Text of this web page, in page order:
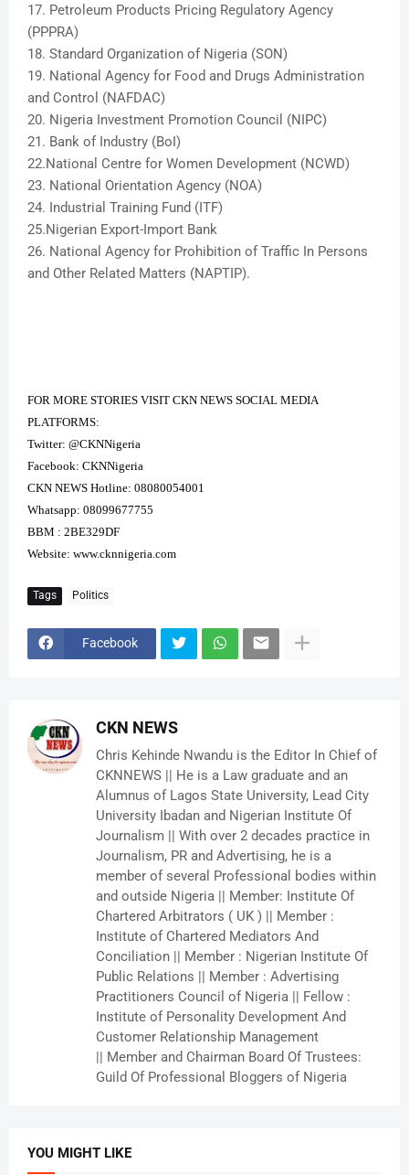
17. Petroleum Products Pricing Regulatory Agency
(PPPRA)
18. Standard Organization of Nigeria (SON)
19. National Agency for Food and Drugs Administration
and Control (NAFDAC)
20. Nigeria Investment Promotion Council (NIPC)
21. Bank of Industry (BoI)
22.National Centre for Women Development (NCWD)
23. National Orientation Agency (NOA)
24. Industrial Training Fund (ITF)
25.Nigerian Export-Import Bank
26. National Agency for Prohibition of Traffic In Persons
and Other Related Matters (NAPTIP).
FOR MORE STORIES VISIT CKN NEWS SOCIAL MEDIA
PLATFORMS:
Twitter: @CKNNigeria
Facebook: CKNNigeria
CKN NEWS Hotline: 08080054001
Whatsapp: 08099677755
BBM : 2BE329DF
Website: www.cknnigeria.com
Tags Politics
Facebook
CKN NEWS
Chris Kehinde Nwandu is the Editor In Chief of
CKNNEWS || He is a Law graduate and an
Alumnus of Lagos State University, Lead City
University Ibadan and Nigerian Institute Of
Journalism || With over 2 decades practice in
Journalism, PR and Advertising, he is a
member of several Professional bodies within
and outside Nigeria || Member: Institute Of
Chartered Arbitrators ( UK ) || Member :
Institute of Chartered Mediators And
Conciliation || Member : Nigerian Institute Of
Public Relations || Member : Advertising
Practitioners Council of Nigeria || Fellow :
Institute of Personality Development And
Customer Relationship Management
|| Member and Chairman Board Of Trustees:
Guild Of Professional Bloggers of Nigeria
YOU MIGHT LIKE